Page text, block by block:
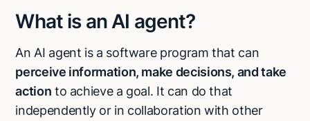
What is an AI agent?
An AI agent is a software program that can
perceive information, make decisions, and take
action to achieve a goal. It can do that
independently or in collaboration with other